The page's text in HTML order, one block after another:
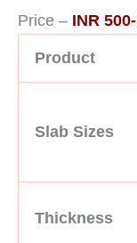
Price – INR
Product
Slab Sizes
Thickness